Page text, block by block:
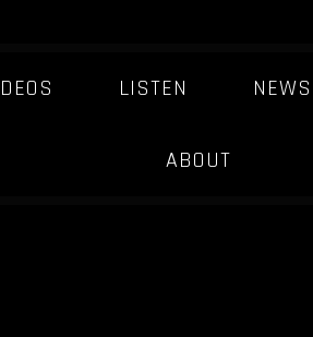
LISTEN NEWS
ABOUT